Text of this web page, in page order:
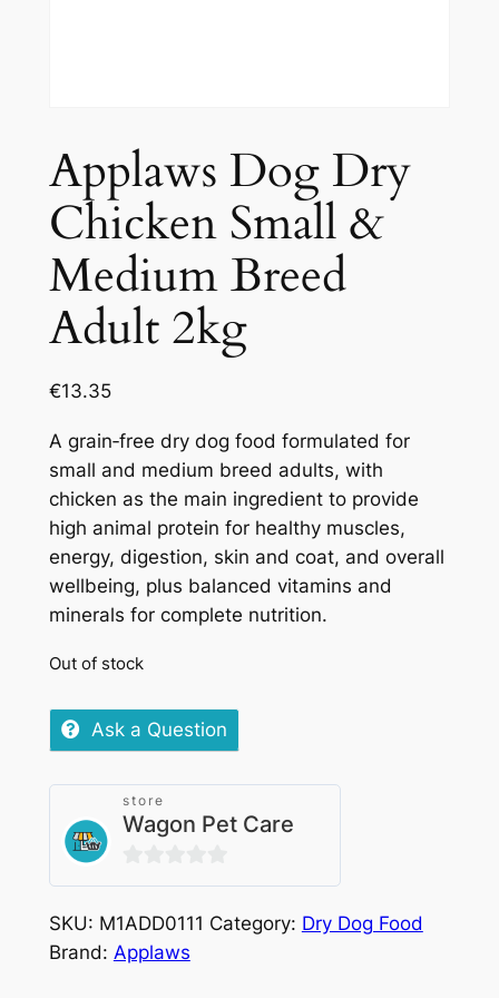
Applaws Dog Dry
Chicken Small &
Medium Breed
Adult 2kg
€13.35
A grain‑free dry dog food formulated for
small and medium breed adults, with
chicken as the main ingredient to provide
high animal protein for healthy muscles,
energy, digestion, skin and coat, and overall
wellbeing, plus balanced vitamins and
minerals for complete nutrition.
Out of stock
Ask a Question
store
Wagon Pet Care
0
out
SKU: M1ADD0111 Category: Dry Dog Food
Brand: Applaws